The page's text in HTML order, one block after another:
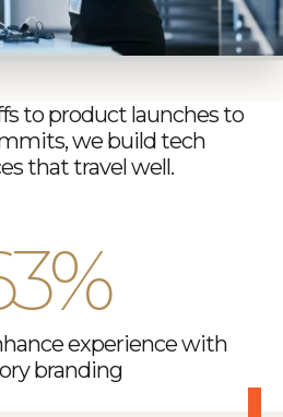
of what’s next.
to product launches to
we build tech
that travel well.
experience with
branding